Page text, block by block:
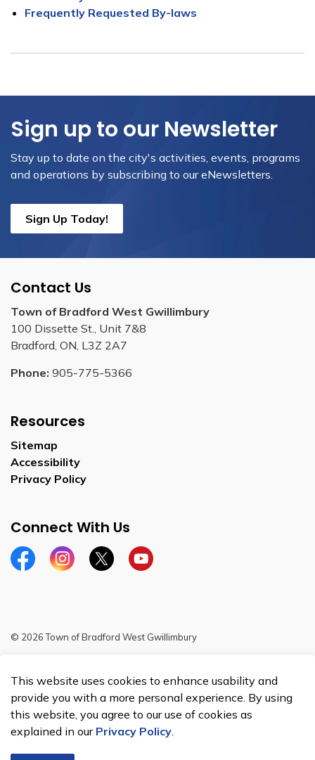
This website uses cookies to enhance usability and
provide you with a more personal experience. By using
this website, you agree to our use of cookies as
explained in our Privacy Policy.
Frequently Requested By-laws
Sign up to our Newsletter
Stay up to date on the city's activities, events, programs
and operations by subscribing to our eNewsletters.
Sign Up Today!
Contact Us
Town of Bradford West Gwillimbury
100 Dissette St., Unit 7&8
Bradford, ON, L3Z 2A7
Phone: 905-775-5366
Resources
Sitemap
Accessibility
Privacy Policy
Connect With Us
FacebookInstagramTwitterYouTube
© 2026 Town of Bradford West Gwillimbury
Made with Govstack